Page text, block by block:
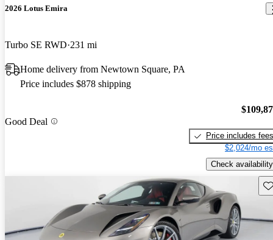
2026 Lotus Emira
Turbo SE RWD 231 mi
Home delivery from Newtown Square, PA
Price includes $878 shipping
Good Deal
Price includes fees
$2,024/mo
Check availability